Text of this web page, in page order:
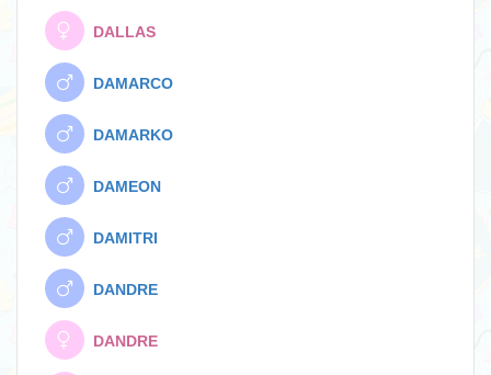
DALLAS
DAMARCO
DAMARKO
DAMEON
DAMITRI
DANDRE
DANDRE